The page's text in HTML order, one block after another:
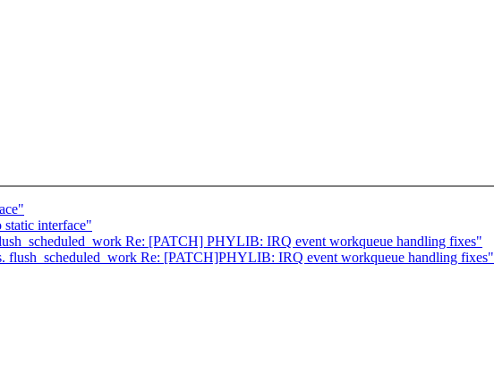
interface"
Re: [PATCH] PHYLIB: IRQ event workqueue handling fixes"
flush_scheduled_work Re: [PATCH]PHYLIB: IRQ event workqueue handling fixes"